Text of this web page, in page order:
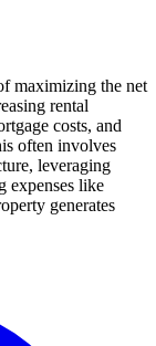
maximizing the net
rental
costs, and
often involves
leveraging
expenses like
generates